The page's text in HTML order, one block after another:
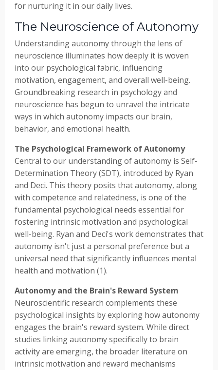
for nurturing it in our daily lives.
The Neuroscience of Autonomy
Understanding autonomy through the lens of
neuroscience illuminates how deeply it is woven
into our psychological fabric, influencing
motivation, engagement, and overall well-being.
Groundbreaking research in psychology and
neuroscience has begun to unravel the intricate
ways in which autonomy impacts our brain,
behavior, and emotional health.
The Psychological Framework of Autonomy
Central to our understanding of autonomy is Self-
Determination Theory (SDT), introduced by Ryan
and Deci. This theory posits that autonomy, along
with competence and relatedness, is one of the
fundamental psychological needs essential for
fostering intrinsic motivation and psychological
well-being. Ryan and Deci's work demonstrates that
autonomy isn't just a personal preference but a
universal need that significantly influences mental
health and motivation (1).
Autonomy and the Brain's Reward System
Neuroscientific research complements these
psychological insights by exploring how autonomy
engages the brain's reward system. While direct
studies linking autonomy specifically to brain
activity are emerging, the broader literature on
intrinsic motivation and reward mechanisms